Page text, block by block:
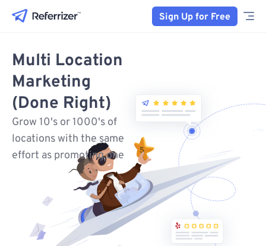
Sign Up for Free
Multi Location
Marketing
(Done Right)
Grow 10's or 1000's of
locations with the same
effort as promoting one